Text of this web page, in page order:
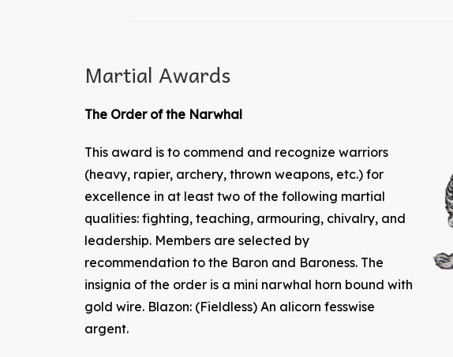
Martial Awards
The Order of the Narwhal
This award is to commend and recognize warriors
(heavy, rapier, archery, thrown weapons, etc.) for
excellence in at least two of the following martial
qualities: fighting, teaching, armouring, chivalry, and
leadership. Members are selected by
recommendation to the Baron and Baroness. The
insignia of the order is a mini narwhal horn bound with
gold wire. Blazon: (Fieldless) An alicorn fesswise
argent.